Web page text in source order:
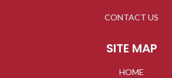
CONTACT US
SITE MAP
HOME